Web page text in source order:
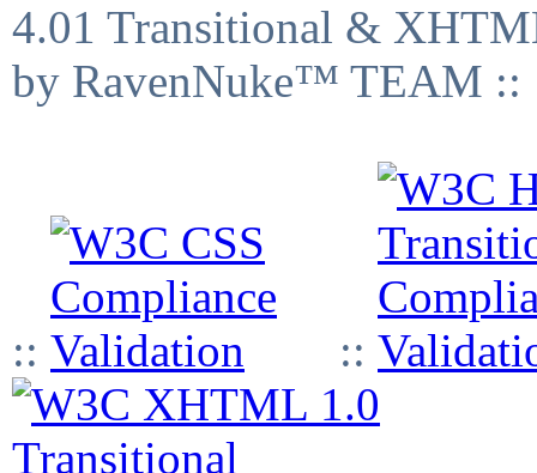
4.01 Transitional &
by RavenNuke™ TEAM ::
:: ::